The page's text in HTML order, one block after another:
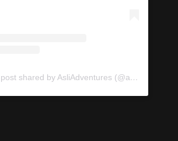
A post shared by AsliAdventures (@asliadventures)